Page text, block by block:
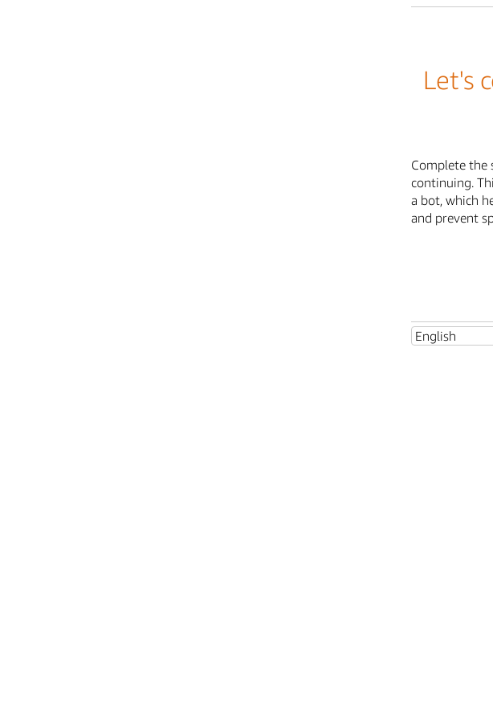
Let's
Complete the
continuing.
a bot, which
and prevent